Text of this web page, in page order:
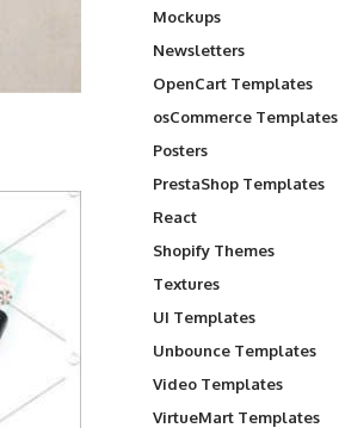
Mockups
Newsletters
OpenCart Templates
osCommerce Templates
Posters
PrestaShop Templates
React
Shopify Themes
Textures
UI Templates
Unbounce Templates
Video Templates
VirtueMart Templates